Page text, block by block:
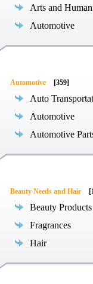
Arts and
Automotive
Automotive [359]
Auto
Automotive
Automotive
Beauty Needs and Hair
Beauty Products
Fragrances
Hair